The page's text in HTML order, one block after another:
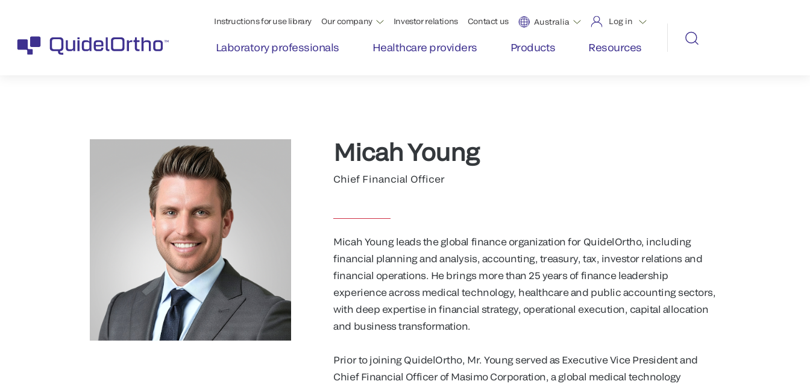
Instructions for use library Our company Investor relations Contact us Australia Log in
Laboratory professionals Healthcare providers Products Resources
Micah Young
Chief Financial Officer
Micah Young leads the global finance organization for QuidelOrtho, including
financial planning and analysis, accounting, treasury, tax, investor relations and
financial operations. He brings more than 25 years of finance leadership
experience across medical technology, healthcare and public accounting sectors,
with deep expertise in financial strategy, operational execution, capital allocation
and business transformation.
Prior to joining QuidelOrtho, Mr. Young served as Executive Vice President and
Chief Financial Officer of Masimo Corporation, a global medical technology